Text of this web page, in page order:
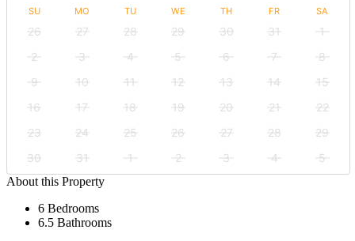
SU MO TU WE TH FR SA
26 27 28 29 30 31
1
2
3 4 5 6 7
8
9
10 11 12 13 14
15
16
17 18 19 20 21
22
23
24 25 26 27 28
29
30
31 1 2 3 4
5
About this Property
6 Bedrooms
6.5 Bathrooms